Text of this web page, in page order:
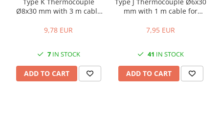
Type K Thermocouple
Ø8x30 mm with 3 m cable
9,78 EUR
7IN STOCK
ADD TO CART
Type J Thermocouple Ø6x30
mm with 1 m cable for
7,95 EUR
41 IN STOCK
ADD TO CART